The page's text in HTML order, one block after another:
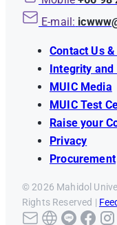
E-mail:
Contact Us
Integrity and
MUIC Media
MUIC Test
Raise your
Privacy
Procurement
© 2026 Mahidol
Rights Reserved |